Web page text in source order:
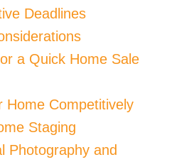
Deadlines
a Quick Home Sale
Home Competitively
Staging
Photography and